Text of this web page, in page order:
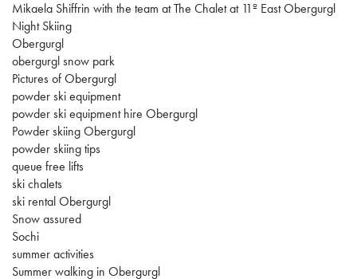
Mikaela Shiffrin with the team at The Chalet at 11º East Obergurgl
Night Skiing
Obergurgl
obergurgl snow park
Pictures of Obergurgl
powder ski equipment
powder ski equipment hire Obergurgl
Powder skiing Obergurgl
powder skiing tips
queue free lifts
ski chalets
ski rental Obergurgl
Snow assured
Sochi
summer activities
Summer walking in Obergurgl